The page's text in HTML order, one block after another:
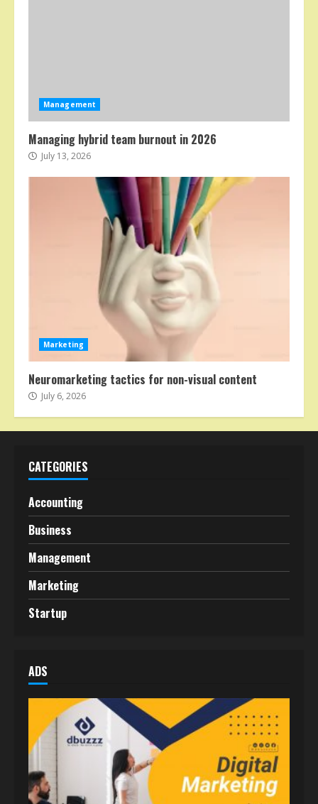
Management
Managing hybrid team burnout in 2026
July 13, 2026
Marketing
Neuromarketing tactics for non-visual content
July 6, 2026
CATEGORIES
Accounting
Business
Management
Marketing
Startup
ADS